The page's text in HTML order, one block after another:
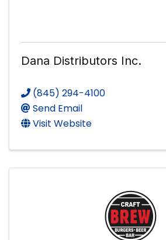
Dana Distributors Inc.
(845) 294-4100
Send Email
Visit Website